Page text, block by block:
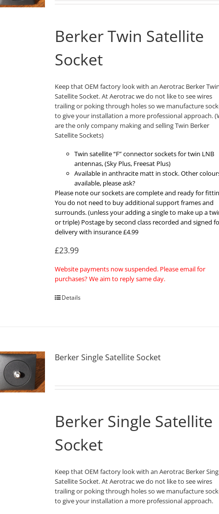
Berker Twin Satellite
Socket
Keep that OEM factory look with an Aerotrac Berker
Satellite Socket. At Aerotrac we do not like to see wires
trailing or poking through holes so we manufacture
to give your installation a more professional approach.
are the only company making and selling Twin Berker
Satellite Sockets)
Twin satellite “F” connector sockets for twin LNB
antennas, (Sky Plus, Freesat Plus)
Available in anthracite matt in stock. Other
available, please ask?
Please note our sockets are complete and ready for
You do not need to buy additional support frames and
surrounds. (unless your adding a single to make up a
or triple) Postage by second class recorded and signed
delivery with insurance £4.99
£23.99
Website payments now suspended. Please email for
purchases? We aim to reply same day.
Details
Berker Single Satellite Socket
Berker Single Satellite
Socket
Keep that OEM factory look with an Aerotrac Berker
Satellite Socket. At Aerotrac we do not like to see wires
trailing or poking through holes so we manufacture
to give your installation a more professional approach.